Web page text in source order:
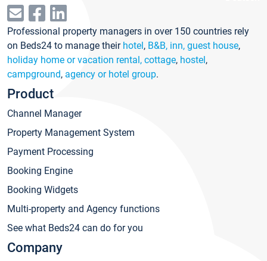
Professional property managers in over 150 countries rely
on Beds24 to manage their hotel, B&B, inn, guest house,
holiday home or vacation rental, cottage, hostel,
campground, agency or hotel group.
Product
Channel Manager
Property Management System
Payment Processing
Booking Engine
Booking Widgets
Multi-property and Agency functions
See what Beds24 can do for you
Company